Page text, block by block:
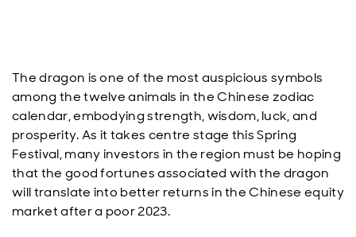
The dragon is one of the most auspicious symbols
among the twelve animals in the Chinese zodiac
calendar, embodying strength, wisdom, luck, and
prosperity. As it takes centre stage this Spring
Festival, many investors in the region must be hoping
that the good fortunes associated with the dragon
will translate into better returns in the Chinese equity
market after a poor 2023.